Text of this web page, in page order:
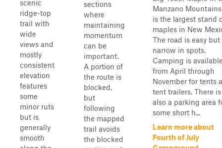
scenic
ridge-top
trail with
wide
views and
mostly
consistent
elevation
features
some
minor ruts
but is
generally
smooth
sections
where
maintaining
momentum
can be
important.
A portion of
the route is
blocked,
but
following
the mapped
trail avoids
the blocked
Manzano
is the largest stand
maples in New
The road is easy but
narrow in spots.
Camping is
from April through
November for tents
tent trailers. There is
also a parking area
some short h...
Learn more about
Fourth of July